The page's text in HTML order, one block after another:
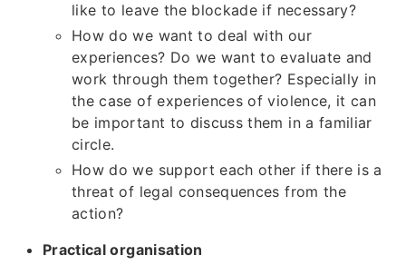
like to leave the blockade if necessary?
How do we want to deal with our
experiences? Do we want to evaluate and
work through them together? Especially in
the case of experiences of violence, it can
be important to discuss them in a familiar
circle.
How do we support each other if there is a
threat of legal consequences from the
action?
Practical organisation